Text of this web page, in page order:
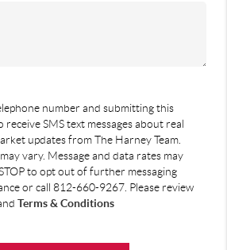
number and submitting this
SMS text messages about real
updates from The Harney Team.
vary. Message and data rates may
to opt out of further messaging
or call 812-660-9267. Please review
Terms & Conditions